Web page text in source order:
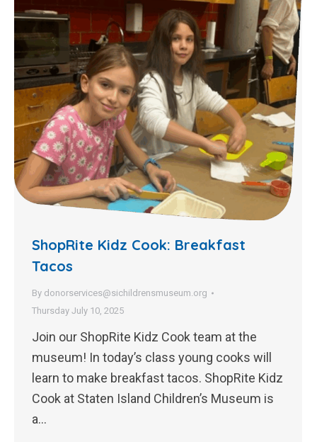
ShopRite Kidz Cook: Breakfast
Tacos
By donorservices@sichildrensmuseum.org
Thursday July 10, 2025
Join our ShopRite Kidz Cook team at the
museum! In today’s class young cooks will
learn to make breakfast tacos. ShopRite Kidz
Cook at Staten Island Children’s Museum is
a…